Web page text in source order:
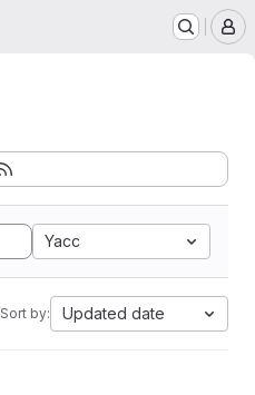
Yacc
Sort by: Updated date